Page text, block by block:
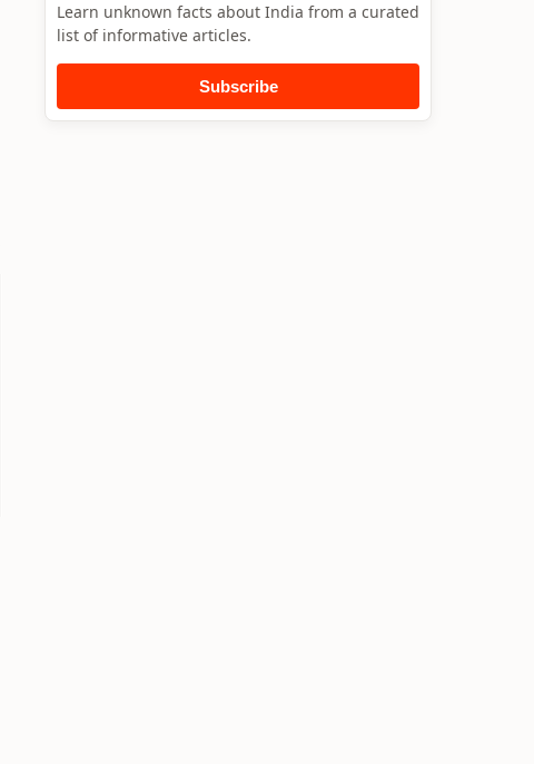
Learn unknown facts about India from a curated
list of informative articles.
Subscribe